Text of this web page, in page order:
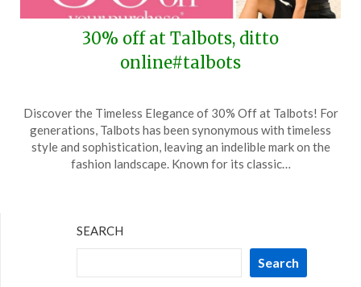
30% off at Talbots, ditto
online#talbots
on
June
15,
TheCouponsApp
Discover the Timeless Elegance of 30% Off at Talbots! For
generations, Talbots has been synonymous with timeless
style and sophistication, leaving an indelible mark on the
fashion landscape. Known for its classic…
SEARCH
Search